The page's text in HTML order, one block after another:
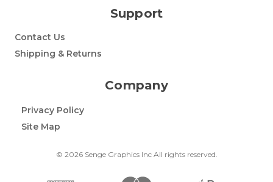
Support
Contact Us
Shipping & Returns
Company
Privacy Policy
Site Map
© 2026 Senge Graphics Inc All rights reserved.